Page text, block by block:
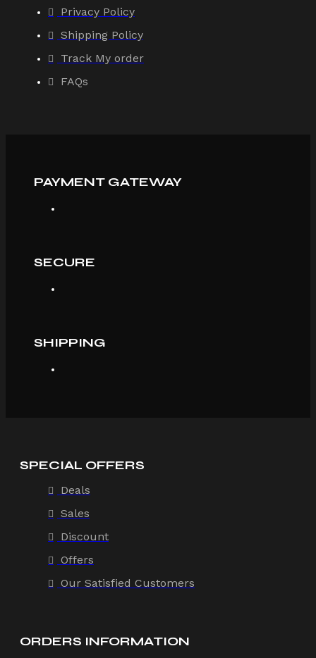
Privacy Policy
Shipping Policy
Track My order
FAQs
PAYMENT GATEWAY
SECURE
SHIPPING
SPECIAL OFFERS
Deals
Sales
Discount
Offers
Our Satisfied Customers
ORDERS INFORMATION